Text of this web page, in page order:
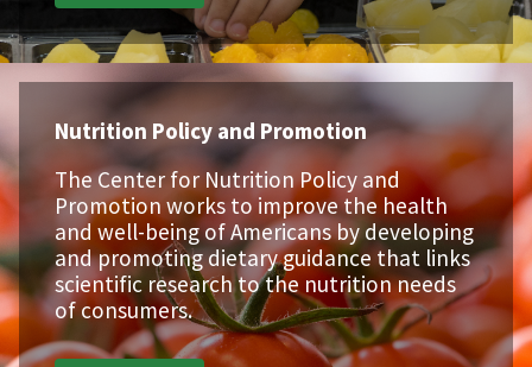
Nutrition Policy and Promotion
The Center for Nutrition Policy and
Promotion works to improve the health
and well-being of Americans by developing
and promoting dietary guidance that links
scientific research to the nutrition needs
of consumers.